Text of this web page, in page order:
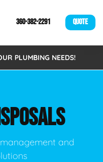
360-382-2291 QUOTE
PLUMBING NEEDS!
and